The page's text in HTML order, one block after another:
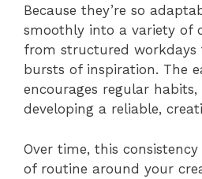
Because they’re so
smoothly into a variety of
from structured workdays
bursts of inspiration. The
encourages regular
developing a reliable,
Over time, this
of routine around your